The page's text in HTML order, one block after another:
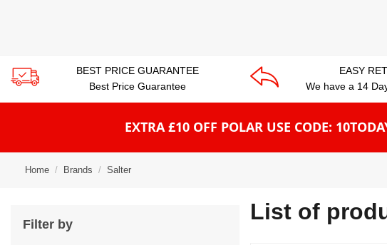
BEST PRICE GUARANTEE
Best Price Guarantee
EASY
We have a 14
EXTRA £10 OFF POLAR USE CODE:
Home Brands Salter
List of
Filter by